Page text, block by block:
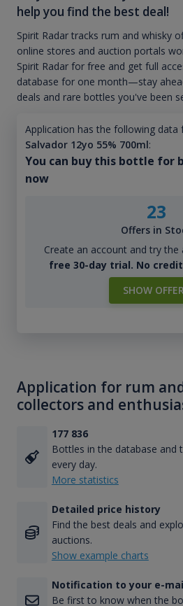
help you find the best deal!
Spirit Radar tracks rum and whisky
online stores and auction portals
Spirit Radar for free and get full
database for one month—stay
deals and rare bottles you've been
Application has the following data
Salvador 12yo 55% 700ml:
You can buy this bottle for
now
23
Offers in
Create an account and try the
free 30-day trial. No
SHOW
Application for rum
collectors and
177 836
Bottles in the database and
every day.
More statistics
Detailed price history
Find the best deals and
auctions.
Show example charts
Notification to your e-
Be first to know when the